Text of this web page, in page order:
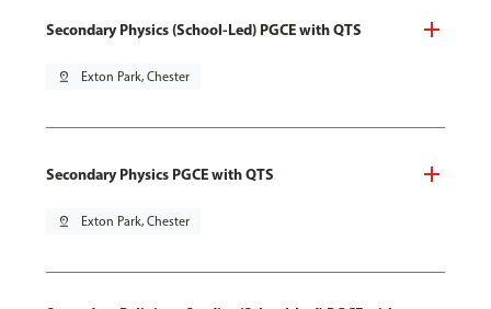
Secondary Physics (School-Led) PGCE with QTS
pin_drop Exton Park, Chester
Secondary Physics PGCE with QTS
pin_drop Exton Park, Chester